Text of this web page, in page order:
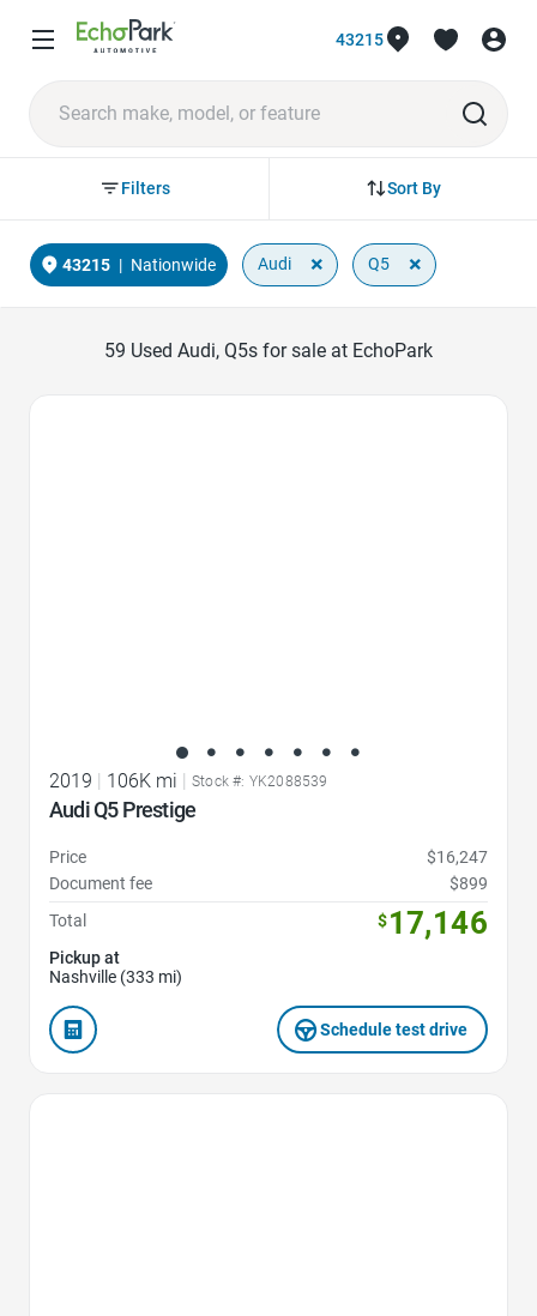
43215
Sort By
Filters
43215 | Nationwide Audi × Q5 ×
59 Used Audi, Q5s for sale at EchoPark
2019 106K mi Stock #: YK2088539
Audi Q5 Prestige
Price
$16,247
Document fee
$899
Total
$17,146
Pickup at
Nashville (333 mi)
Schedule test drive